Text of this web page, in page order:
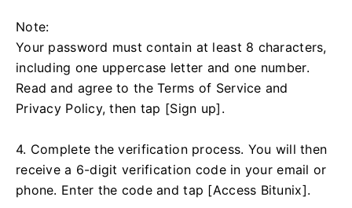
Note:
Your password must contain at least 8 characters,
including one uppercase letter and one number.
Read and agree to the Terms of Service and
Privacy Policy, then tap [Sign up].
4. Complete the verification process. You will then
receive a 6-digit verification code in your email or
phone. Enter the code and tap [Access Bitunix].